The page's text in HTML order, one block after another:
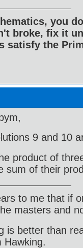
you
broke, fix it
satisfy the
9 and 10
product of
sum of their
to me that if
masters and
is better than
Hawking.